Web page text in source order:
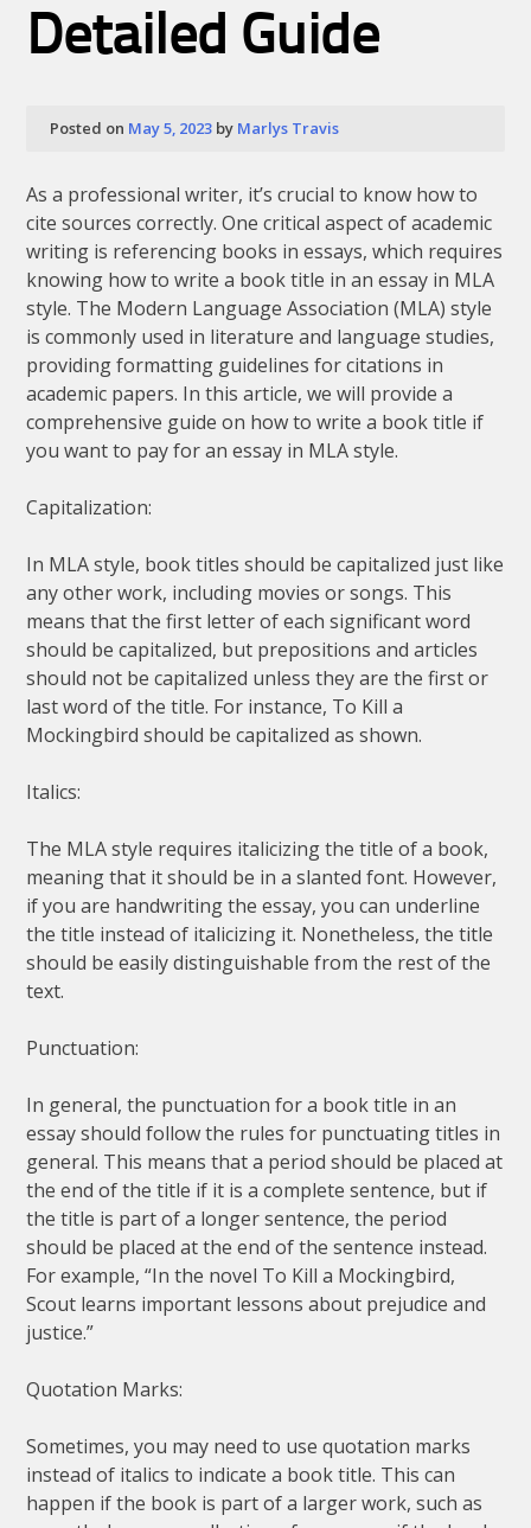
Detailed Guide
Posted on May 5, 2023 by Marlys Travis
As a professional writer, it’s crucial to know how to
cite sources correctly. One critical aspect of academic
writing is referencing books in essays, which requires
knowing how to write a book title in an essay in MLA
style. The Modern Language Association (MLA) style
is commonly used in literature and language studies,
providing formatting guidelines for citations in
academic papers. In this article, we will provide a
comprehensive guide on how to write a book title if
you want to pay for an essay in MLA style.
Capitalization:
In MLA style, book titles should be capitalized just like
any other work, including movies or songs. This
means that the first letter of each significant word
should be capitalized, but prepositions and articles
should not be capitalized unless they are the first or
last word of the title. For instance, To Kill a
Mockingbird should be capitalized as shown.
Italics:
The MLA style requires italicizing the title of a book,
meaning that it should be in a slanted font. However,
if you are handwriting the essay, you can underline
the title instead of italicizing it. Nonetheless, the title
should be easily distinguishable from the rest of the
text.
Punctuation:
In general, the punctuation for a book title in an
essay should follow the rules for punctuating titles in
general. This means that a period should be placed at
the end of the title if it is a complete sentence, but if
the title is part of a longer sentence, the period
should be placed at the end of the sentence instead.
For example, “In the novel To Kill a Mockingbird,
Scout learns important lessons about prejudice and
justice.”
Quotation Marks:
Sometimes, you may need to use quotation marks
instead of italics to indicate a book title. This can
happen if the book is part of a larger work, such as